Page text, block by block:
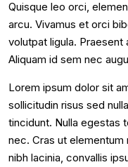
Quisque leo orci,
arcu. Vivamus et orci
volutpat ligula.
Aliquam id sem nec
Lorem ipsum dolor sit
sollicitudin risus sed
tincidunt. Nulla egestas
nec. Cras ut elementum
nibh lacinia, convallis